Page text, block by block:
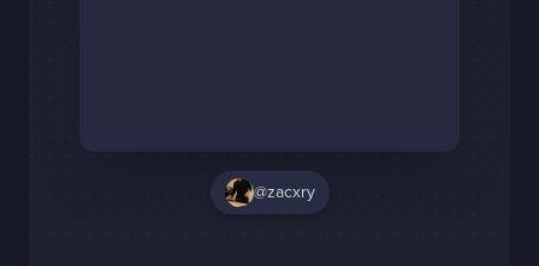
@zacxry